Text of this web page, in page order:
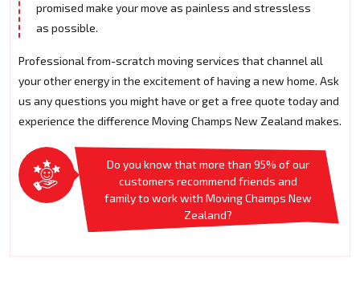
promised make your move as painless and stressless
as possible.
Professional from-scratch moving services that channel all
your other energy in the excitement of having a new home. Ask
us any questions you might have or get a free quote today and
experience the difference Moving Champs New Zealand makes.
Do you know that more than 95% of our
customers recommend friends and
family to work with Moving Champs New
Zealand?